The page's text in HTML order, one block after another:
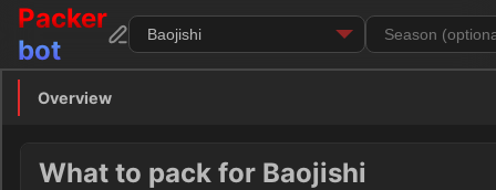
Packer
bot
Overview
Overview
What to pack for Baojishi